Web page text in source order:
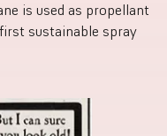
is used as propellant
sustainable spray